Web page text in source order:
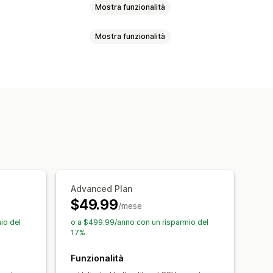
Mostra funzionalità
Mostra funzionalità
del
Advanced Plan
$49.99/mese
o a $499.99/anno con un risparmio del
17%
Funzionalità